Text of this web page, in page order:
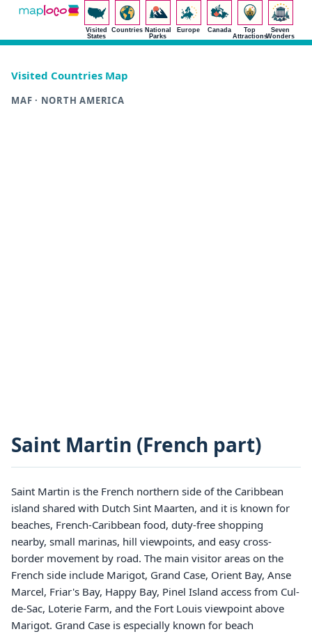
Visited
States
Countries National
Parks
Europe Canada
Top
Attractions
Seven
Wonders
Visited Countries Map
MAF · NORTH AMERICA
Saint Martin (French part)
Saint Martin is the French northern side of the Caribbean
island shared with Dutch Sint Maarten, and it is known for
beaches, French-Caribbean food, duty-free shopping
nearby, small marinas, hill viewpoints, and easy cross-
border movement by road. The main visitor areas on the
French side include Marigot, Grand Case, Orient Bay, Anse
Marcel, Friar's Bay, Happy Bay, Pinel Island access from Cul-
de-Sac, Loterie Farm, and the Fort Louis viewpoint above
Marigot. Grand Case is especially known for beach